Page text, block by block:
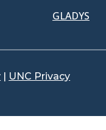
GLADYS
| UNC Privacy